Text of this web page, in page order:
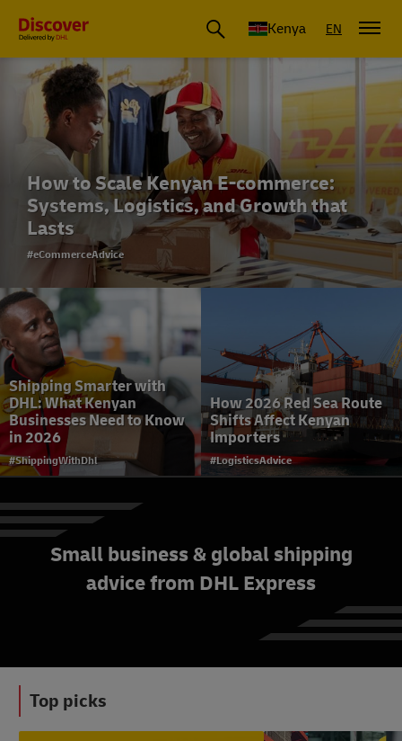
Global Shipping and Logistics Advice from DHL Kenya
Kenya EN
How to Scale Kenyan E-commerce:
Systems, Logistics, and Growth that
Lasts
#eCommerceAdvice
Shipping Smarter with
DHL: What Kenyan
Businesses Need to Know
in 2026
#ShippingWithDhl
How 2026 Red Sea Route
Shifts Affect Kenyan
Importers
#LogisticsAdvice
Selling Smarter to Kenya’s
Small business & global shipping
advice from DHL Express
Top picks
#News&Insights